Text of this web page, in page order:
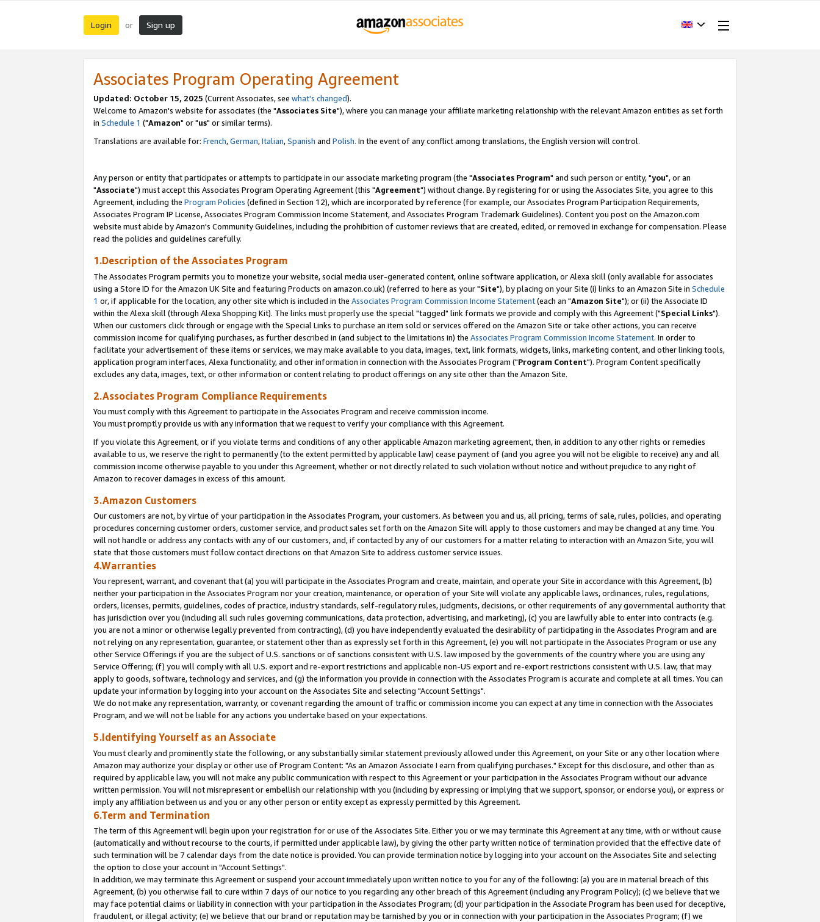
Login or Sign up
Associates Program Operating Agreement
Updated: October 15, 2025 (Current Associates, see what's changed).
Welcome to Amazon's website for associates (the "Associates Site"), where you can manage your affiliate marketing relationship with the relevant Amazon entities as set forth
in Schedule 1 ("Amazon" or "us" or similar terms).
Translations are available for: French,German,Italian,Spanish and Polish. In the event of any conflict among translations, the English version will control.
Any person or entity that participates or attempts to participate in our associate marketing program (the "Associates Program" and such person or entity, "you", or an
"Associate") must accept this Associates Program Operating Agreement (this "Agreement") without change. By registering for or using the Associates Site, you agree to this
Agreement, including the Program Policies (defined in Section 12), which are incorporated by reference (for example, our Associates Program Participation Requirements,
Associates Program IP License, Associates Program Commission Income Statement, and Associates Program Trademark Guidelines). Content you post on the Amazon.com
website must abide by Amazon's Community Guidelines, including the prohibition of customer reviews that are created, edited, or removed in exchange for compensation. Please
read the policies and guidelines carefully.
1.Description of the Associates Program
The Associates Program permits you to monetize your website, social media user-generated content, online software application, or Alexa skill (only available for associates
using a Store ID for the Amazon UK Site and featuring Products on amazon.co.uk) (referred to here as your "Site"), by placing on your Site (i) links to an Amazon Site in Schedule
1 or, if applicable for the location, any other site which is included in the Associates Program Commission Income Statement(each an "Amazon Site"); or (ii) the Associate ID
within the Alexa skill (through Alexa Shopping Kit). The links must properly use the special "tagged" link formats we provide and comply with this Agreement ("Special Links").
When our customers click through or engage with the Special Links to purchase an item sold or services offered on the Amazon Site or take other actions, you can receive
commission income for qualifying purchases, as further described in (and subject to the limitations in) the Associates Program Commission Income Statement. In order to
facilitate your advertisement of these items or services, we may make available to you data, images, text, link formats, widgets, links, marketing content, and other linking tools,
application program interfaces, Alexa functionality, and other information in connection with the Associates Program ("Program Content"). Program Content specifically
excludes any data, images, text, or other information or content relating to product offerings on any site other than the Amazon Site.
2.Associates Program Compliance Requirements
You must comply with this Agreement to participate in the Associates Program and receive commission income.
You must promptly provide us with any information that we request to verify your compliance with this Agreement.
If you violate this Agreement, or if you violate terms and conditions of any other applicable Amazon marketing agreement, then, in addition to any other rights or remedies
available to us, we reserve the right to permanently (to the extent permitted by applicable law) cease payment of (and you agree you will not be eligible to receive) any and all
commission income otherwise payable to you under this Agreement, whether or not directly related to such violation without notice and without prejudice to any right of
Amazon to recover damages in excess of this amount.
3.Amazon Customers
Our customers are not, by virtue of your participation in the Associates Program, your customers. As between you and us, all pricing, terms of sale, rules, policies, and operating
procedures concerning customer orders, customer service, and product sales set forth on the Amazon Site will apply to those customers and may be changed at any time. You
will not handle or address any contacts with any of our customers, and, if contacted by any of our customers for a matter relating to interaction with an Amazon Site, you will
state that those customers must follow contact directions on that Amazon Site to address customer service issues.
4.Warranties
You represent, warrant, and covenant that (a) you will participate in the Associates Program and create, maintain, and operate your Site in accordance with this Agreement, (b)
neither your participation in the Associates Program nor your creation, maintenance, or operation of your Site will violate any applicable laws, ordinances, rules, regulations,
orders, licenses, permits, guidelines, codes of practice, industry standards, self-regulatory rules, judgments, decisions, or other requirements of any governmental authority that
has jurisdiction over you (including all such rules governing communications, data protection, advertising, and marketing), (c) you are lawfully able to enter into contracts (e.g.
you are not a minor or otherwise legally prevented from contracting), (d) you have independently evaluated the desirability of participating in the Associates Program and are
not relying on any representation, guarantee, or statement other than as expressly set forth in this Agreement, (e) you will not participate in the Associates Program or use any
other Service Offerings if you are the subject of U.S. sanctions or of sanctions consistent with U.S. law imposed by the governments of the country where you are using any
Service Offering; (f) you will comply with all U.S. export and re-export restrictions and applicable non-US export and re-export restrictions consistent with U.S. law, that may
apply to goods, software, technology and services, and (g) the information you provide in connection with the Associates Program is accurate and complete at all times. You can
update your information by logging into your account on the Associates Site and selecting "Account Settings".
We do not make any representation, warranty, or covenant regarding the amount of traffic or commission income you can expect at any time in connection with the Associates
Program, and we will not be liable for any actions you undertake based on your expectations.
5.Identifying Yourself as an Associate
You must clearly and prominently state the following, or any substantially similar statement previously allowed under this Agreement, on your Site or any other location where
Amazon may authorize your display or other use of Program Content: "As an Amazon Associate I earn from qualifying purchases." Except for this disclosure, and other than as
required by applicable law, you will not make any public communication with respect to this Agreement or your participation in the Associates Program without our advance
written permission. You will not misrepresent or embellish our relationship with you (including by expressing or implying that we support, sponsor, or endorse you), or express or
imply any affiliation between us and you or any other person or entity except as expressly permitted by this Agreement.
6.Term and Termination
The term of this Agreement will begin upon your registration for or use of the Associates Site. Either you or we may terminate this Agreement at any time, with or without cause
(automatically and without recourse to the courts, if permitted under applicable law), by giving the other party written notice of termination provided that the effective date of
such termination will be 7 calendar days from the date notice is provided. You can provide termination notice by logging into your account on the Associates Site and selecting
the option to close your account in "Account Settings".
In addition, we may terminate this Agreement or suspend your account immediately upon written notice to you for any of the following: (a) you are in material breach of this
Agreement, (b) you otherwise fail to cure within 7 days of our notice to you regarding any other breach of this Agreement (including any Program Policy); (c) we believe that we
may face potential claims or liability in connection with your participation in the Associates Program; (d) your participation in the Associate Program has been used for deceptive,
fraudulent, or illegal activity; (e) we believe that our brand or reputation may be tarnished by you or in connection with your participation in the Associates Program; (f) we